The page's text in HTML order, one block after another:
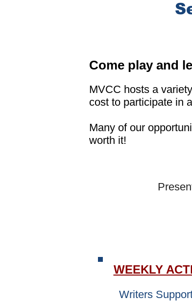
Come play and
MVCC hosts a
cost to participate in
Many of our
worth it!
WEEKLY
​Writers